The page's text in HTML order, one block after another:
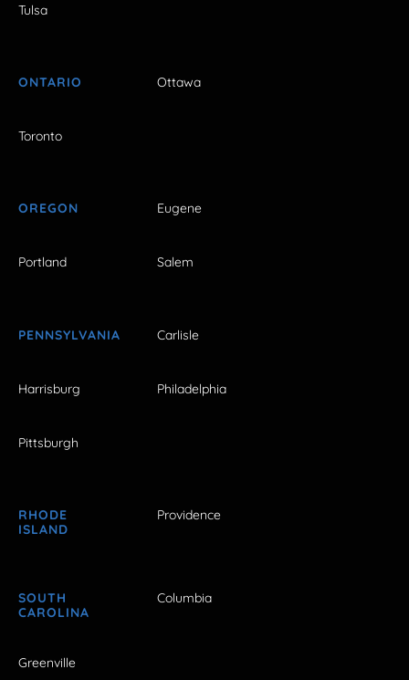
Tulsa
ONTARIO Ottawa
Toronto
OREGON Eugene
Portland Salem
PENNSYLVANIA Carlisle
Harrisburg Philadelphia
Pittsburgh
RHODE
ISLAND
Providence
SOUTH
CAROLINA
Columbia
Greenville